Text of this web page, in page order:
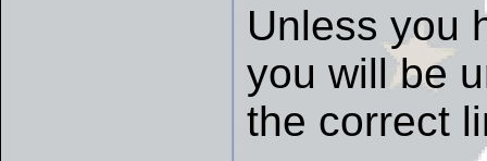
Unless you
you will be
the correct